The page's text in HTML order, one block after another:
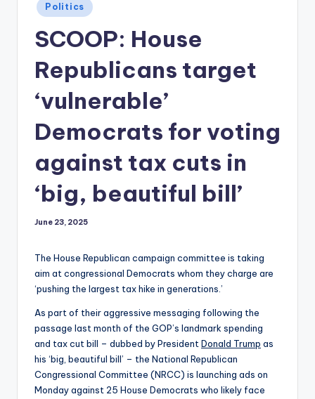
Posted
in
Politics
SCOOP: House
Republicans target
‘vulnerable’
Democrats for voting
against tax cuts in
‘big, beautiful bill’
June 23, 2025
The House Republican campaign committee is taking
aim at congressional Democrats whom they charge are
‘pushing the largest tax hike in generations.’
As part of their aggressive messaging following the
passage last month of the GOP’s landmark spending
and tax cut bill – dubbed by PresidentDonald Trump as
his ‘big, beautiful bill’ – the National Republican
Congressional Committee (NRCC) is launching ads on
Monday against 25 House Democrats who likely face